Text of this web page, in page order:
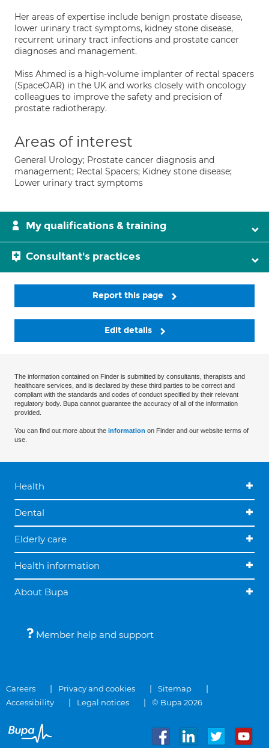
Her areas of expertise include benign prostate disease,
lower urinary tract symptoms, kidney stone disease,
recurrent urinary tract infections and prostate cancer
diagnoses and management.
Miss Ahmed is a high-volume implanter of rectal spacers
(SpaceOAR) in the UK and works closely with oncology
colleagues to improve the safety and precision of
prostate radiotherapy.
Areas of interest
General Urology; Prostate cancer diagnosis and
management; Rectal Spacers; Kidney stone disease;
Lower urinary tract symptoms
My qualifications & training
Consultant's practices
Report this page
Edit details
The information contained on Finder is submitted by consultants, therapists and
healthcare services, and is declared by these third parties to be correct and
compliant with the standards and codes of conduct specified by their relevant
regulatory body. Bupa cannot guarantee the accuracy of all of the information
provided.
You can find out more about the information on Finder and our website terms of
use.
Health
Dental
Elderly care
Health information
About Bupa
Member help and support
Careers Privacy and cookies
Sitemap
Accessibility
Legal notices © Bupa 2026